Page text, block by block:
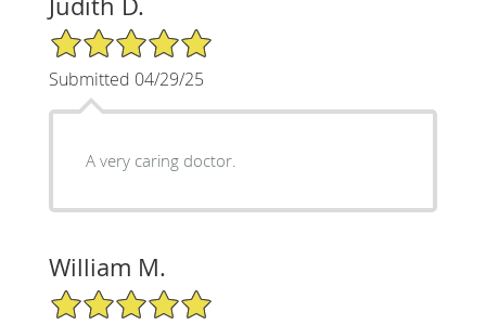
5/5 Star Rating
Submitted 04/29/25
A very caring doctor.
William M.
5/5 Star Rating